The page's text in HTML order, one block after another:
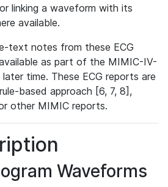
linking a waveform with its
available.
text notes from these ECG
as part of the MIMIC-IV-
time. These ECG reports are
based approach [6, 7, 8],
other MIMIC reports.
Waveforms